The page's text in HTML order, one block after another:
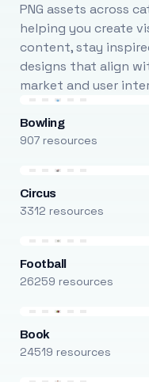
PNG assets across
helping you create
content, stay
designs that align
market and user
Bowling
907 resources
Circus
3312 resources
Football
26259 resources
Book
24519 resources